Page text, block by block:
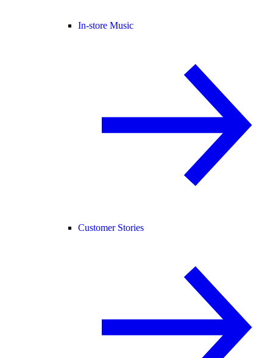
In-store Music
Customer Stories